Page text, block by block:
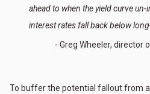
ahead to when the yield curve
interest rates fall back below
- Greg Wheeler, director
To buffer the potential fallout from